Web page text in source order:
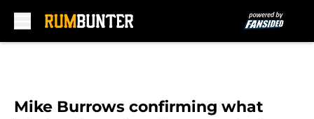
Mike Burrows confirming what